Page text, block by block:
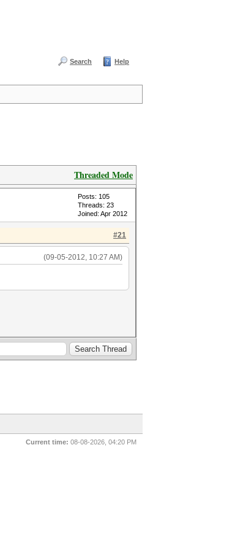
Search Help
Threaded Mode
Posts: 105
Threads: 23
Joined: Apr 2012
#21
(09-05-2012, 10:27 AM)
Current time: 08-08-2026, 04:20 PM